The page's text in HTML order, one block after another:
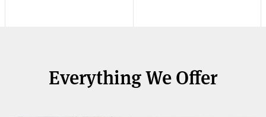
Everything We Offer